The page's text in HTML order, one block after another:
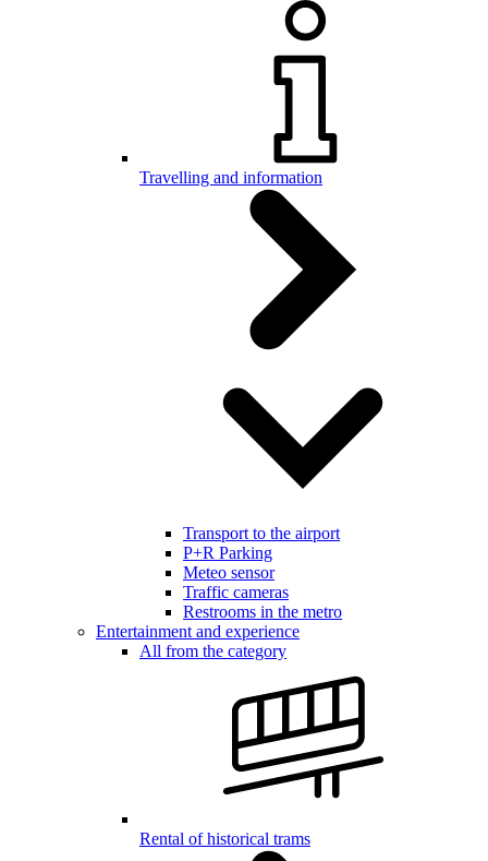
Travelling and information
Transport to the airport
P+R Parking
Meteo sensor
Traffic cameras
Restrooms in the metro
Entertainment and experience
All from the category
Rental of historical trams